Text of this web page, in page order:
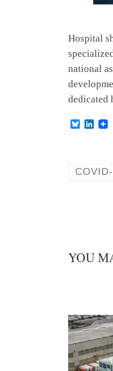
Hospital
national
dedicated
B
k
L
d
YOU